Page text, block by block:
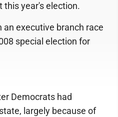
this year's election.
executive branch race
special election for
Democrats had
largely because of